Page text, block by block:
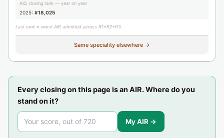
AIQ closing rank — year on year
2025: #18,025
Last rank = worst AIR admitted across R1+R2+R3.
Same speciality elsewhere →
Every closing on this page is an AIR. Where do you
stand on it?
My AIR →